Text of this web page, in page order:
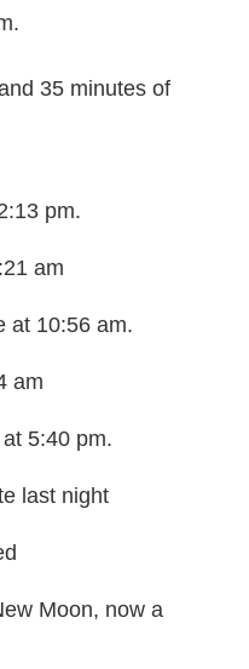
35 minutes of
pm.
am
at 10:56 am.
am
5:40 pm.
last night
Moon, now a